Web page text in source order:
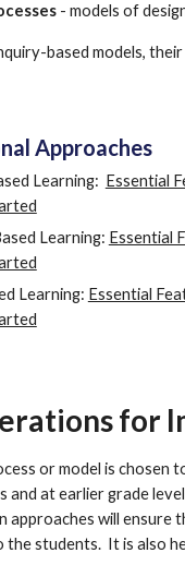
- models of
based models,
Approaches
Learning: Essential
Learning: Essential
Learning: Essential
for
or model is chosen
and at earlier grade
will ensure
the students.  It is also